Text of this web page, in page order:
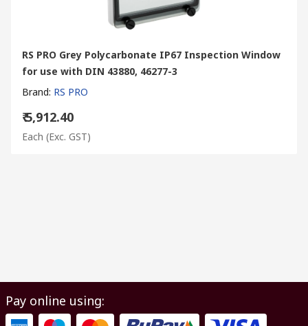
RS PRO Grey Polycarbonate IP67 Inspection Window
for use with DIN 43880, 46277-3
Brand: RS PRO
₹ 5,912.40
Each (Exc. GST)
Pay online using: